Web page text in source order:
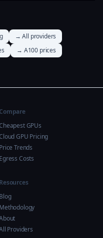
→ All providers
→ A100 prices
Compare
GPUs
GPU Pricing
Price Trends
Egress Costs
Resources
Blog
Methodology
Providers